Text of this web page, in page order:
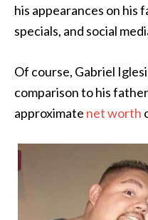
his appearances on his
specials, and social
Of course, Gabriel
comparison to his
approximate net worth